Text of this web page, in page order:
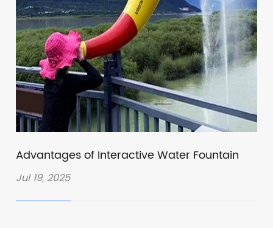
Advantages of Interactive Water Fountain
Jul 19, 2025